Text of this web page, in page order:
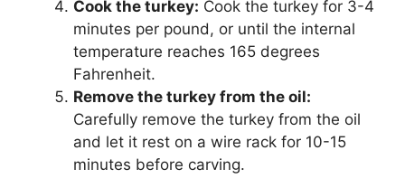
Cook the turkey: Cook the turkey for 3-4
minutes per pound, or until the internal
temperature reaches 165 degrees
Fahrenheit.
Remove the turkey from the oil:
Carefully remove the turkey from the oil
and let it rest on a wire rack for 10-15
minutes before carving.